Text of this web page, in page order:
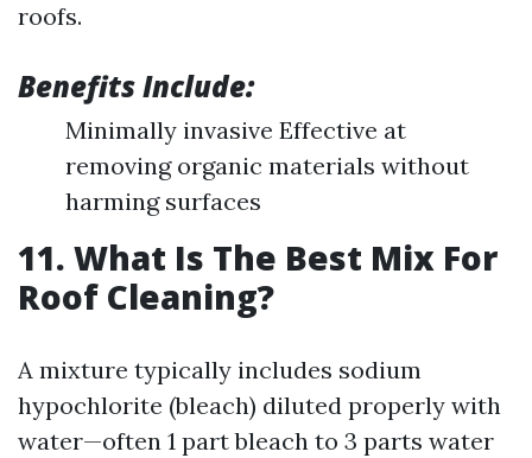
roofs.
Benefits Include:
Minimally invasive Effective at
removing organic materials without
harming surfaces
11. What Is The Best Mix For
Roof Cleaning?
A mixture typically includes sodium
hypochlorite (bleach) diluted properly with
water—often 1 part bleach to 3 parts water